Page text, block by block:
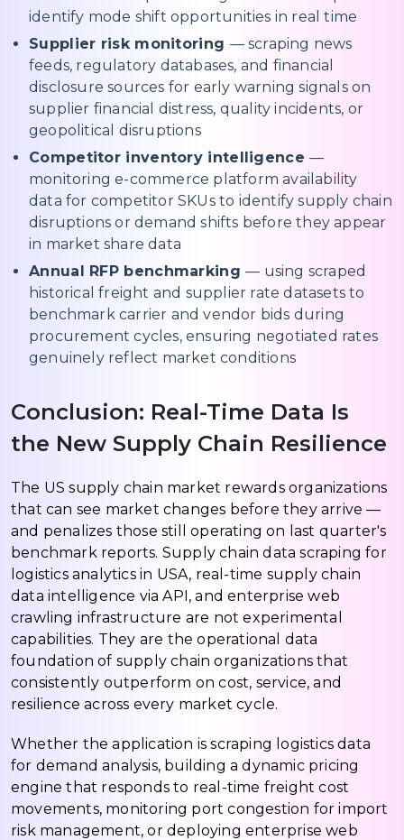
identify mode shift opportunities in real time
Supplier risk monitoring — scraping news
feeds, regulatory databases, and financial
disclosure sources for early warning signals on
supplier financial distress, quality incidents, or
geopolitical disruptions
Competitor inventory intelligence—
monitoring e-commerce platform availability
data for competitor SKUs to identify supply chain
disruptions or demand shifts before they appear
in market share data
Annual RFP benchmarking— using scraped
historical freight and supplier rate datasets to
benchmark carrier and vendor bids during
procurement cycles, ensuring negotiated rates
genuinely reflect market conditions
Conclusion: Real-Time Data Is
the New Supply Chain Resilience
The US supply chain market rewards organizations
that can see market changes before they arrive —
and penalizes those still operating on last quarter's
benchmark reports. Supply chain data scraping for
logistics analytics in USA, real-time supply chain
data intelligence via API, and enterprise web
crawling infrastructure are not experimental
capabilities. They are the operational data
foundation of supply chain organizations that
consistently outperform on cost, service, and
resilience across every market cycle.
Whether the application is scraping logistics data
for demand analysis, building a dynamic pricing
engine that responds to real-time freight cost
movements, monitoring port congestion for import
risk management, or deploying enterprise web